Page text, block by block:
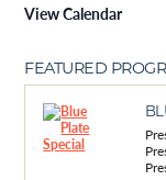
View Calendar
FEATURED